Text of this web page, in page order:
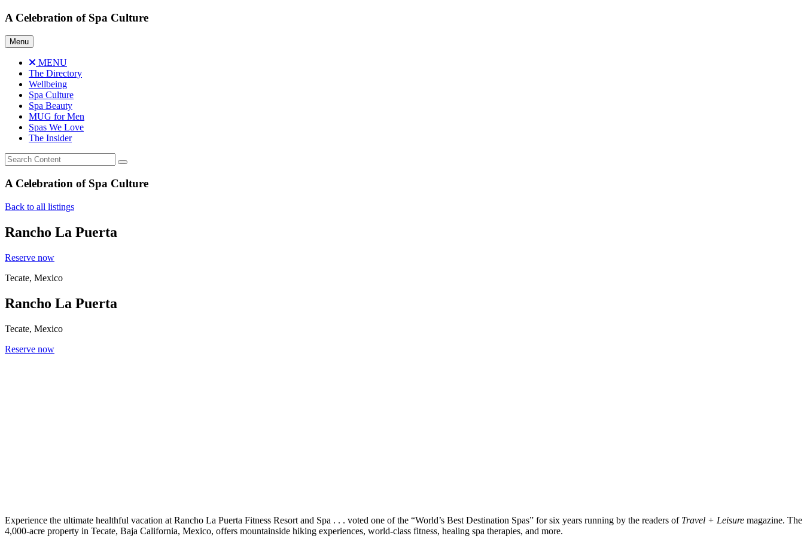
Skip
content
A Celebration of Spa Culture
Menu
MENU
The Directory
Wellbeing
Spa Culture
Spa Beauty
MUG for Men
Spas We Love
The Insider
A Celebration of Spa Culture
Back to all listings
Rancho La Puerta
Reserve now
Tecate, Mexico
Rancho La Puerta
Tecate, Mexico
Reserve now
Experience the ultimate healthful vacation at Rancho La Puerta Fitness Resort and Spa . . . voted one of the “World’s Best Destination Spas” for six years running by the readers of Travel + Leisure magazine. The
4,000-acre property in Tecate, Baja California, Mexico, offers mountainside hiking experiences, world-class fitness, healing spa therapies, and more.